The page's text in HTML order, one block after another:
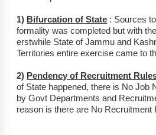
1) Bifurcation of State : Sources
formality was completed but with
erstwhile State of Jammu and
Territories entire exercise came to
2) Pendency of Recruitment
of State happened, there is No Job
by Govt Departments and
reason is there are No Recruitment